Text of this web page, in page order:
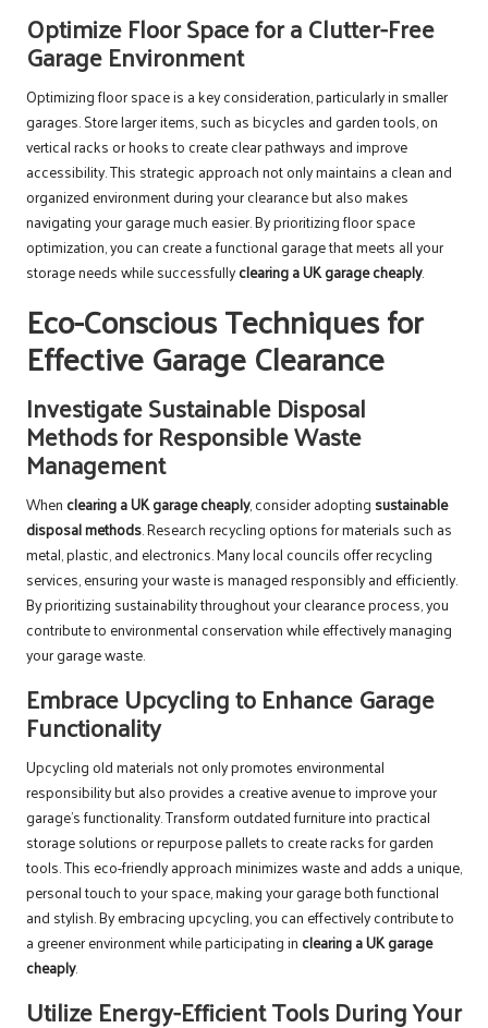
Optimize Floor Space for a Clutter-Free
Garage Environment
Optimizing floor space is a key consideration, particularly in smaller
garages. Store larger items, such as bicycles and garden tools, on
vertical racks or hooks to create clear pathways and improve
accessibility. This strategic approach not only maintains a clean and
organized environment during your clearance but also makes
navigating your garage much easier. By prioritizing floor space
optimization, you can create a functional garage that meets all your
storage needs while successfullyclearing a UK garage cheaply.
Eco-Conscious Techniques for
Effective Garage Clearance
Investigate Sustainable Disposal
Methods for Responsible Waste
Management
When clearing a UK garage cheaply, consider adopting sustainable
disposal methods. Research recycling options for materials such as
metal, plastic, and electronics. Many local councils offer recycling
services, ensuring your waste is managed responsibly and efficiently.
By prioritizing sustainability throughout your clearance process, you
contribute to environmental conservation while effectively managing
your garage waste.
Embrace Upcycling to Enhance Garage
Functionality
Upcycling old materials not only promotes environmental
responsibility but also provides a creative avenue to improve your
garage’s functionality. Transform outdated furniture into practical
storage solutions or repurpose pallets to create racks for garden
tools. This eco-friendly approach minimizes waste and adds a unique,
personal touch to your space, making your garage both functional
and stylish. By embracing upcycling, you can effectively contribute to
a greener environment while participating in clearing a UK garage
cheaply.
Utilize Energy-Efficient Tools During Your